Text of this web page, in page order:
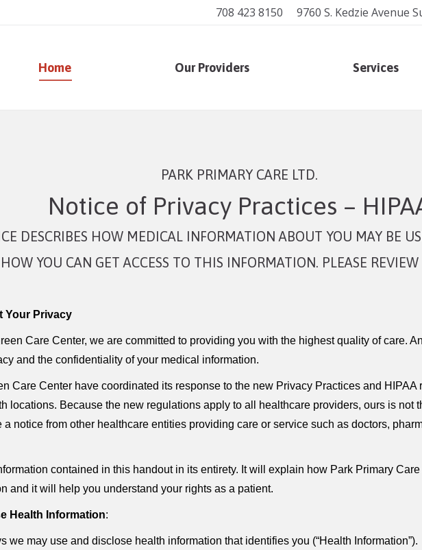
708 423 8150 9760 S. Kedzie Avenue
Home Our Providers Services
PARK PRIMARY CARE LTD.
Notice of Privacy Practices –
DESCRIBES HOW MEDICAL INFORMATION ABOUT YOU MAY BE
YOU CAN GET ACCESS TO THIS INFORMATION. PLEASE REVIEW
Your Privacy
Care Center, we are committed to providing you with the highest quality of care.
and the confidentiality of your medical information.
Care Center have coordinated its response to the new Privacy Practices and
locations. Because the new regulations apply to all healthcare providers, ours is not
a notice from other healthcare entities providing care or service such as doctors,
contained in this handout in its entirety. It will explain how Park Primary
and it will help you understand your rights as a patient.
Health Information:
we may use and disclose health information that identifies you (“Health